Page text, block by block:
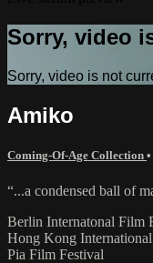
Sorry, video
Sorry, video is not
Amiko
Coming-Of-Age Collection
“...a condensed ball of
Berlin Internatonal Film
Hong Kong
Pia Film Festival